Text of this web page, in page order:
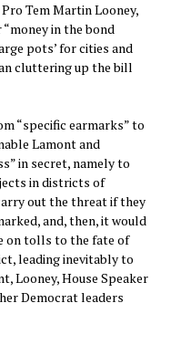
Tem Martin Looney,
in the bond
pots’ for cities and
cluttering up the bill
“specific earmarks” to
Lamont and
in secret, namely to
in districts of
out the threat if they
and, then, it would
on tolls to the fate of
leading inevitably to
Looney, House Speaker
Democrat leaders